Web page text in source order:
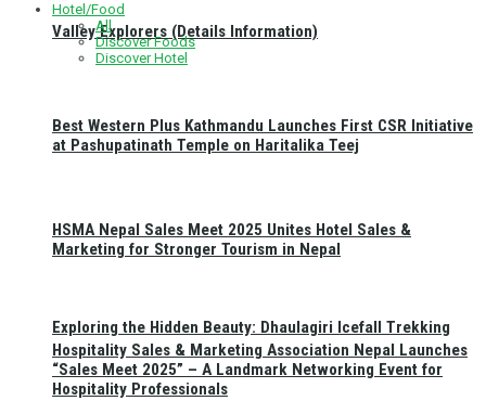
Valley Explorers (Details Information)
Exploring the Hidden Beauty: Dhaulagiri Icefall Trekking
Hotel/Food
All
Discover Foods
Discover Hotel
Best Western Plus Kathmandu Launches First CSR Initiative
at Pashupatinath Temple on Haritalika Teej
HSMA Nepal Sales Meet 2025 Unites Hotel Sales &
Marketing for Stronger Tourism in Nepal
Hospitality Sales & Marketing Association Nepal Launches
“Sales Meet 2025” – A Landmark Networking Event for
Hospitality Professionals